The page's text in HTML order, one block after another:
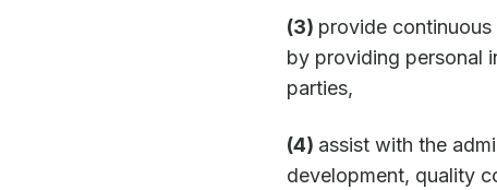
(3) provide
by providing personal
parties,
(4) assist with the
development, quality